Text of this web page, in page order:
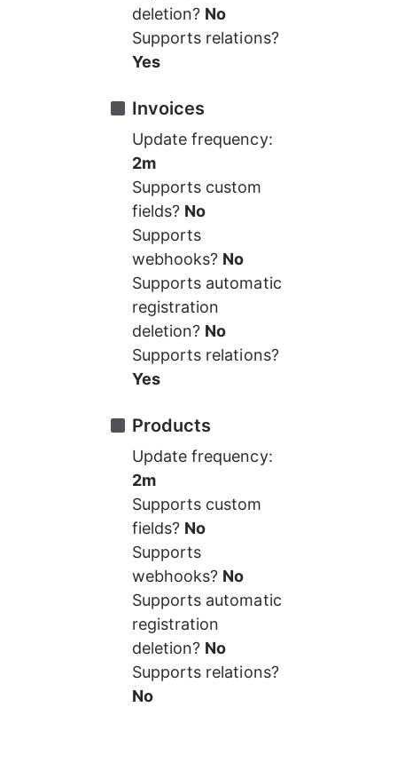
deletion? No
Supports relations?
Yes
Invoices
Update frequency:
2m
Supports custom
fields? No
Supports
webhooks? No
Supports automatic
registration
deletion? No
Supports relations?
Yes
Products
Update frequency:
2m
Supports custom
fields? No
Supports
webhooks? No
Supports automatic
registration
deletion? No
Supports relations?
No